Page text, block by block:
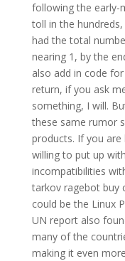
following the early-
toll in the
had the total
nearing 1, by the
also add in code
return, if you ask
something, I will.
these same rumor
products. If you
willing to put up
incompatibilities
tarkov ragebot buy
could be the Linux
UN report also
many of the
making it even